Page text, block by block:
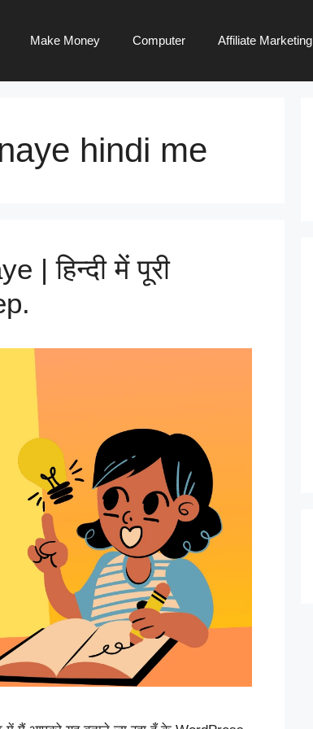
Make Money Computer Affiliate Marketing
hindi me
| हिन्दी में पूरी